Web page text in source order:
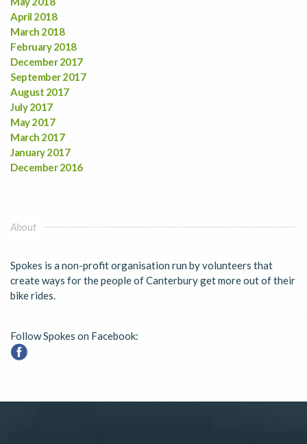
April 2018
March 2018
February 2018
December 2017
September 2017
August 2017
July 2017
May 2017
March 2017
January 2017
December 2016
About
Spokes is a non-profit organisation run by volunteers that
create ways for the people of Canterbury get more out of their
bike rides.
Follow Spokes on Facebook: